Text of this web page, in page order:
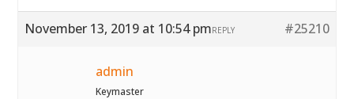
November 13, 2019 at 10:54 pm #25210
REPLY
admin
Keymaster